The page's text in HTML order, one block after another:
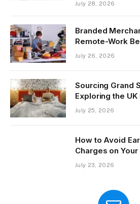
July 28, 2026
Branded
Remote-Work
July 26, 2026
Sourcing Grand
Exploring the
July 25, 2026
How to Avoid
Charges on
July 23, 2026